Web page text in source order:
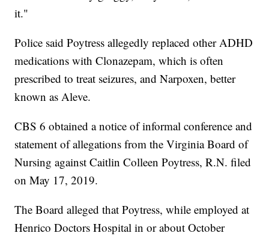
it."
Police said Poytress allegedly replaced other ADHD
medications with Clonazepam, which is often
prescribed to treat seizures, and Narpoxen, better
known as Aleve.
CBS 6 obtained a notice of informal conference and
statement of allegations from the Virginia Board of
Nursing against Caitlin Colleen Poytress, R.N. filed
on May 17, 2019.
The Board alleged that Poytress, while employed at
Henrico Doctors Hospital in or about October